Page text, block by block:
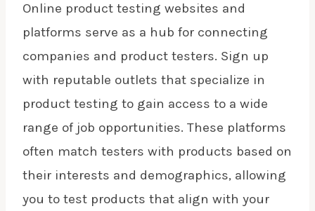
Online product testing websites and
platforms serve as a hub for connecting
companies and product testers. Sign up
with reputable outlets that specialize in
product testing to gain access to a wide
range of job opportunities. These platforms
often match testers with products based on
their interests and demographics, allowing
you to test products that align with your